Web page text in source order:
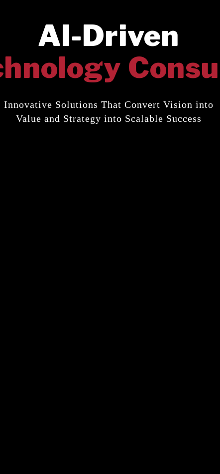
AI-Driven
Innovative Solutions That Convert Vision into
Value and Strategy into Scalable Success